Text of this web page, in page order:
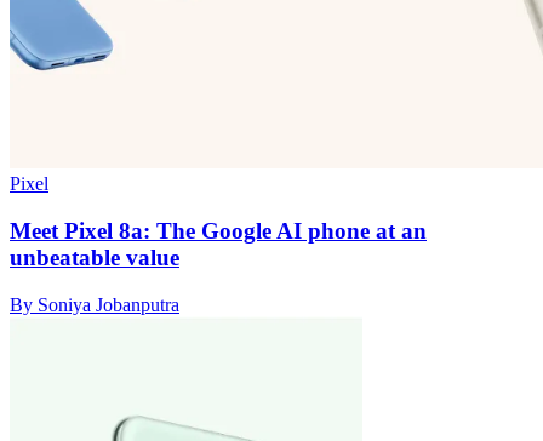
Pixel
Meet Pixel 8a: The Google AI phone at an
unbeatable value
By Soniya Jobanputra